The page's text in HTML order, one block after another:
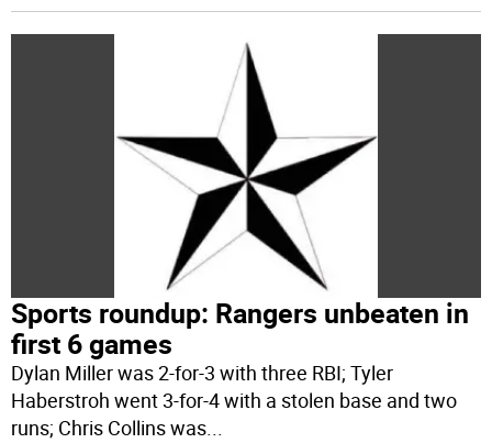
Sports roundup: Rangers unbeaten in
first 6 games
Dylan Miller was 2-for-3 with three RBI; Tyler
Haberstroh went 3-for-4 with a stolen base and two
runs; Chris Collins was...